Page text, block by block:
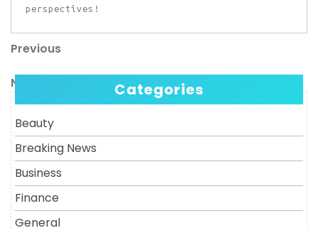
perspectives!
Post
navigation
Previous
Previous
Next
Post
Next Categories
Beauty
Breaking News
Business
Finance
General